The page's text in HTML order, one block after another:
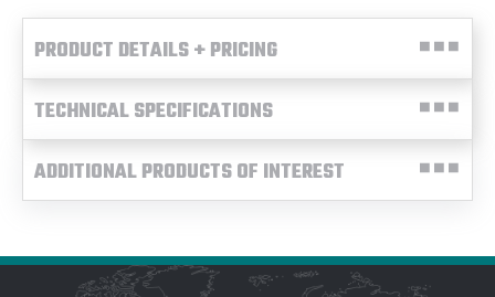
PRODUCT DETAILS + PRICING
TECHNICAL SPECIFICATIONS
ADDITIONAL PRODUCTS OF INTEREST